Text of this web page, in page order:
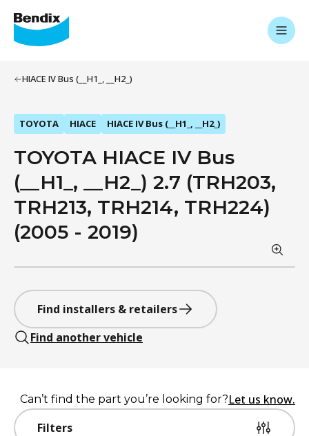
HIACE IV Bus (__H1_, __H2_)
TOYOTA HIACE HIACE IV Bus (__H1_, __H2_)
TOYOTA HIACE IV Bus
(__H1_, __H2_) 2.7 (TRH203,
TRH213, TRH214, TRH224)
(2005 - 2019)
Find installers & retailers
Find another vehicle
Filters
Can’t find the part you’re looking for?Let us know.